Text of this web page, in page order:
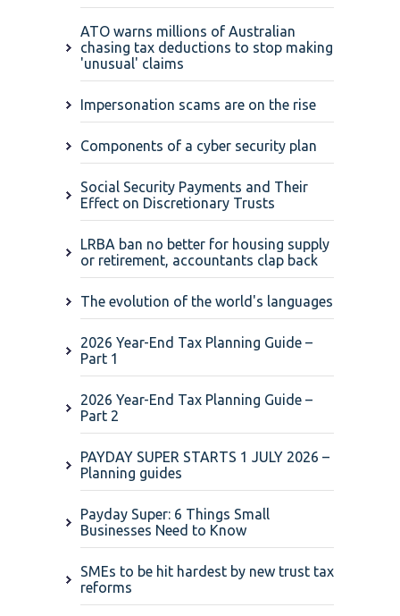
ATO warns millions of Australian
chasing tax deductions to stop making
'unusual' claims
Impersonation scams are on the rise
Components of a cyber security plan
Social Security Payments and Their
Effect on Discretionary Trusts
LRBA ban no better for housing supply
or retirement, accountants clap back
The evolution of the world's languages
2026 Year-End Tax Planning Guide –
Part 1
2026 Year-End Tax Planning Guide –
Part 2
PAYDAY SUPER STARTS 1 JULY 2026 –
Planning guides
Payday Super: 6 Things Small
Businesses Need to Know
SMEs to be hit hardest by new trust tax
reforms